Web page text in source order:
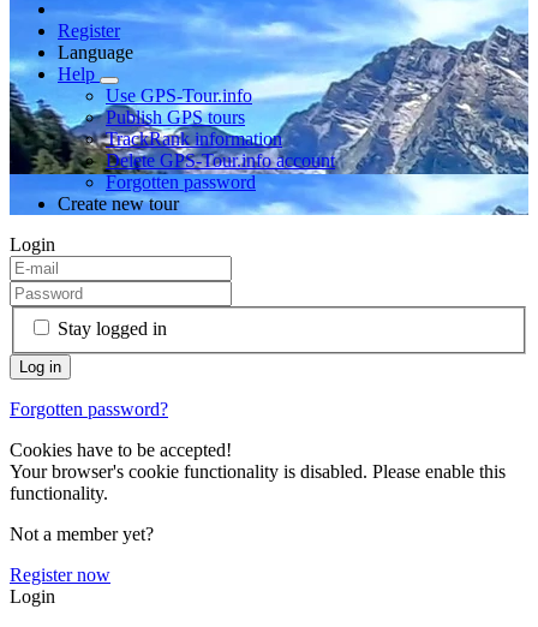
Register
Language
Help
Use GPS-Tour.info
Publish GPS tours
TrackRank information
Delete GPS-Tour.info account
Forgotten password
Create new tour
Login
Stay logged in
Forgotten password?
Cookies have to be accepted!
Your browser's cookie functionality is disabled. Please enable this
functionality.
Not a member yet?
Register now
Login